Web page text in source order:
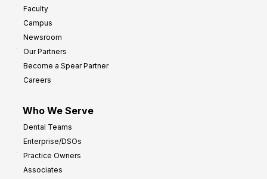
Faculty
Campus
Newsroom
Our Partners
Become a Spear Partner
Careers
Who We Serve
Dental Teams
Enterprise/DSOs
Practice Owners
Associates